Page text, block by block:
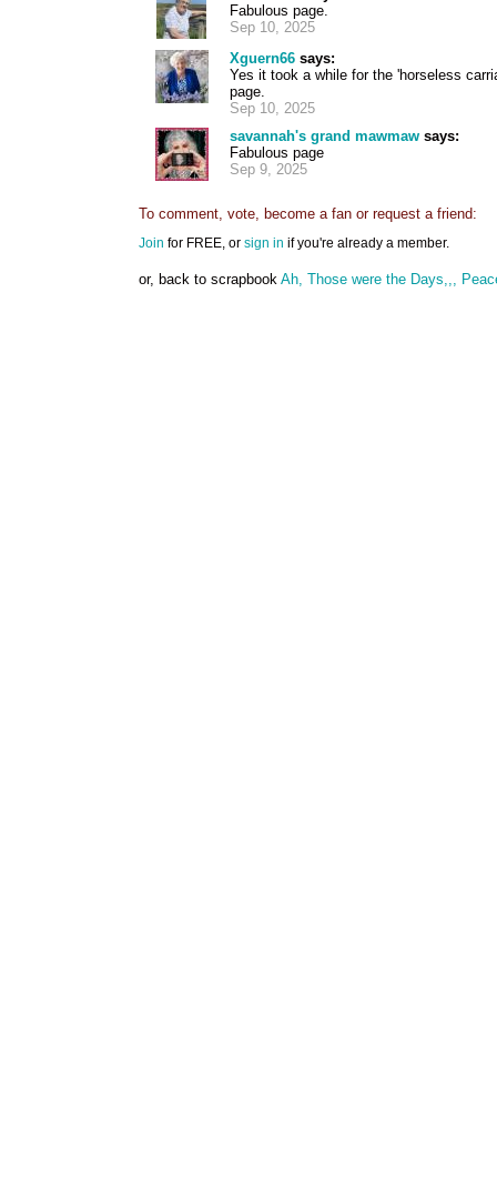
Fabulous page.
Sep 10, 2025
Xguern66says:
Yes it took a while for the 'horseless
page.
Sep 10, 2025
savannah's grand mawmawsays:
Fabulous page
Sep 9, 2025
To comment, vote, become a fan or request a friend:
Join for FREE, or sign in if you're already a member.
or, back to scrapbook Ah, Those were the Days,,,